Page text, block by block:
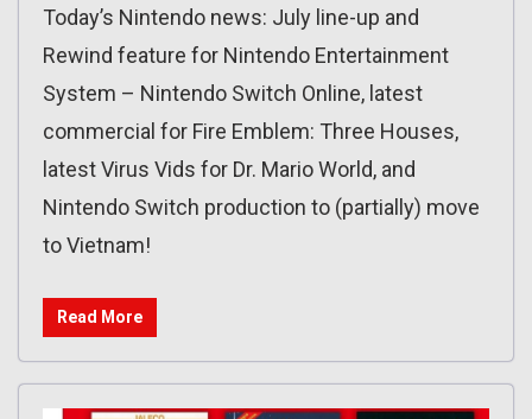
Today’s Nintendo news: July line-up and
Rewind feature for Nintendo Entertainment
System – Nintendo Switch Online, latest
commercial for Fire Emblem: Three Houses,
latest Virus Vids for Dr. Mario World, and
Nintendo Switch production to (partially) move
to Vietnam!
Read More